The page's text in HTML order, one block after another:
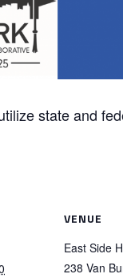
state and
VENUE
East Side
238 Van